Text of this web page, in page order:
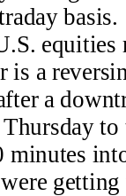
equities
is a
a